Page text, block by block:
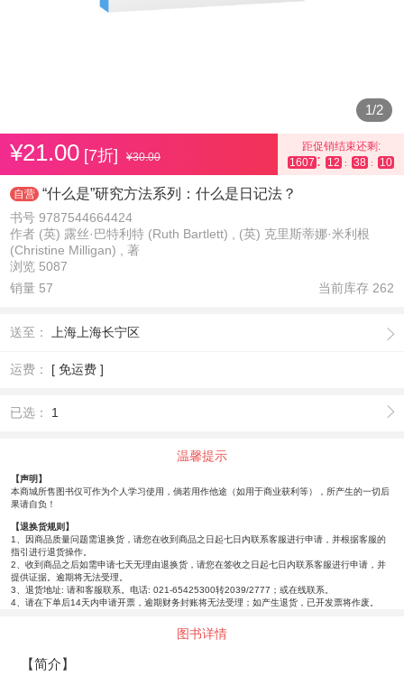
1/2
¥21.00 [7折] ¥30.00
距促销结束还剩:
1607 : 12 : 38 : 09
自营 “什么是”研究方法系列：什么是日记法？
书号 9787544664424
作者 (英) 露丝·巴特利特 (Ruth Bartlett) , (英) 克里斯蒂娜·米利根
(Christine Milligan) , 著
浏览 5087
销量 57
当前库存 262
送至： 上海上海长宁区
运费： [ 免运费 ]
已选： 1
温馨提示
【声明】
本商城所售图书仅可作为个人学习使用，倘若用作他途（如用于商业获利等），所产生的一切后
果请自负！
【退换货规则】
1、因商品质量问题需退换货，请您在收到商品之日起七日内联系客服进行申请，并根据客服的
指引进行退货操作。
2、收到商品之后如需申请七天无理由退换货，请您在签收之日起七日内联系客服进行申请，并
提供证据。逾期将无法受理。
3、退货地址: 请和客服联系。电话: 021-65425300转2039/2777；或在线联系。
4、请在下单后14天内申请开票，逾期财务封账将无法受理；如产生退货，已开发票将作废。
图书详情
【简介】